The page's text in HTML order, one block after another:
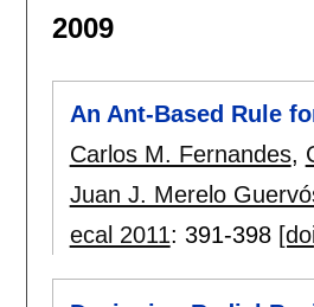
2009
An Ant-Based Rule
Carlos M. Fernandes,
Juan J. Merelo
ecal 2011: 391-398